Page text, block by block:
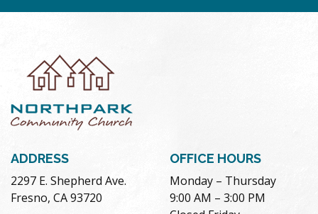
ADDRESS
2297 E. Shepherd Ave.
Fresno, CA 93720
OFFICE HOURS
Monday – Thursday
9:00 AM – 3:00 PM